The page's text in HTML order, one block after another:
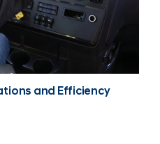
and Efficiency